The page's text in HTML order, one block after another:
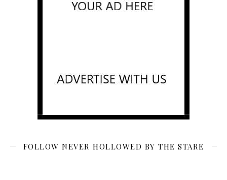
FOLLOW NEVER HOLLOWED BY THE STARE